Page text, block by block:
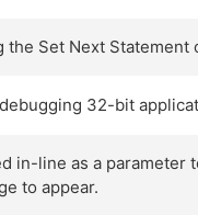
Set Next
32-bit
line as a parameter
to appear.